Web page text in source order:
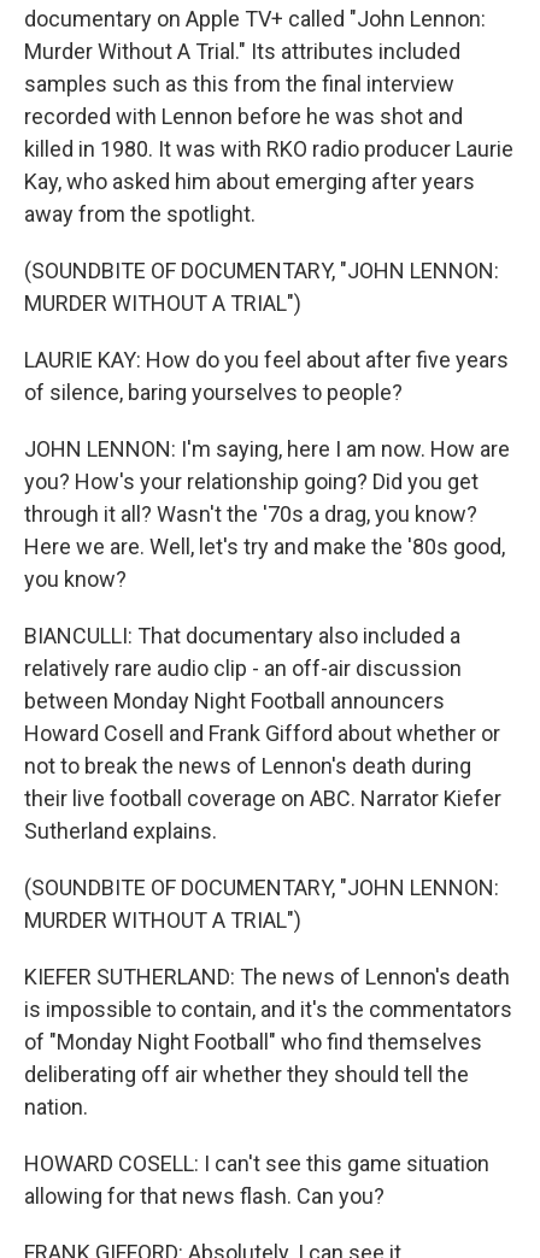
documentary on Apple TV+ called "John Lennon:
Murder Without A Trial." Its attributes included
samples such as this from the final interview
recorded with Lennon before he was shot and
killed in 1980. It was with RKO radio producer Laurie
Kay, who asked him about emerging after years
away from the spotlight.
(SOUNDBITE OF DOCUMENTARY, "JOHN LENNON:
MURDER WITHOUT A TRIAL")
LAURIE KAY: How do you feel about after five years
of silence, baring yourselves to people?
JOHN LENNON: I'm saying, here I am now. How are
you? How's your relationship going? Did you get
through it all? Wasn't the '70s a drag, you know?
Here we are. Well, let's try and make the '80s good,
you know?
BIANCULLI: That documentary also included a
relatively rare audio clip - an off-air discussion
between Monday Night Football announcers
Howard Cosell and Frank Gifford about whether or
not to break the news of Lennon's death during
their live football coverage on ABC. Narrator Kiefer
Sutherland explains.
(SOUNDBITE OF DOCUMENTARY, "JOHN LENNON:
MURDER WITHOUT A TRIAL")
KIEFER SUTHERLAND: The news of Lennon's death
is impossible to contain, and it's the commentators
of "Monday Night Football" who find themselves
deliberating off air whether they should tell the
nation.
HOWARD COSELL: I can't see this game situation
allowing for that news flash. Can you?
FRANK GIFFORD: Absolutely. I can see it.